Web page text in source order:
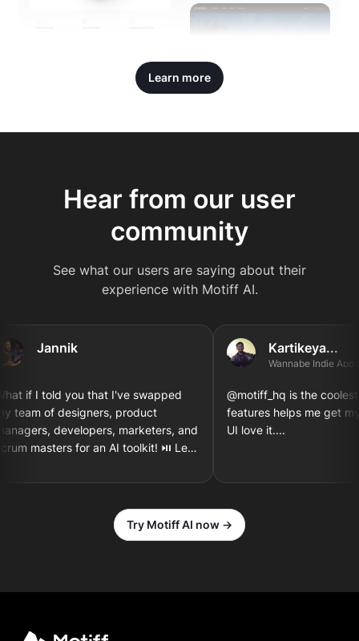
Learn more
Hear from our user
community
See what our users are saying about their
experience with Motiff AI.
Jannik
if I told you that I've swapped
of designers, product
developers, marketers, and
masters for an AI toolkit! ⏯️ Let's
together! 3...2...1
Kartikeya...
Wannabe Indie App
@motiff_hq is the coolest
features helps me get my
UI love it....
Try Motiff AI now →